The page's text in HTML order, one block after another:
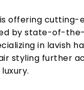
offering cutting-
by state-of-
in lavish
styling further